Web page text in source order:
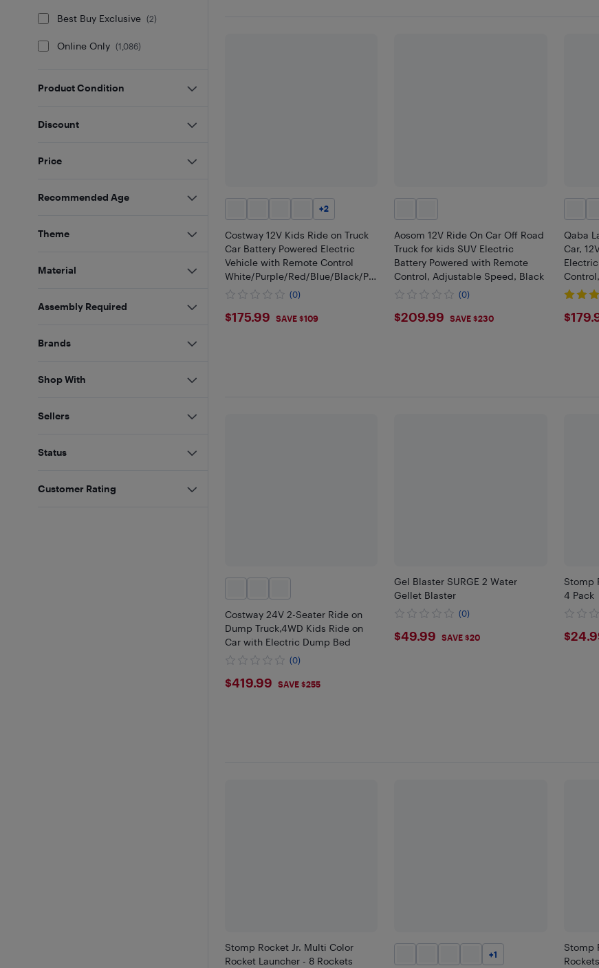
+2
Costway 12V Kids Ride on Truck
Car Battery Powered Electric
Vehicle with Remote Control
White/Purple/Red/Blue/Black/Pin
k
(0)
$175.99
$175.99 SAVE $109
Aosom 12V Ride On Car Off Road
Truck for kids SUV Electric
Battery Powered with Remote
Control, Adjustable Speed, Black
(0)
$209.99
$209.99 SAVE $230
Qaba
Car,
Costway 24V 2-Seater Ride on
Dump Truck,4WD Kids Ride on
Car with Electric Dump Bed
(0)
$419.99
$419.99 SAVE $255
Gel Blaster SURGE 2 Water
Gellet Blaster
(0)
$49.99
$49.99 SAVE $20
Stomp
4 Pack
Stomp Rocket Jr. Multi Color
Rocket Launcher - 8 Rockets
+1
Stomp
Best Buy Exclusive (2)
Online Only (1,086)
Product Condition
Discount
Price
Recommended Age
Theme
Material
Assembly Required
Brands
Shop With
Sellers
Status
Customer Rating